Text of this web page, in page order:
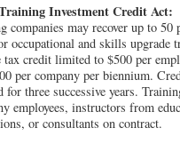
Investment Credit Act:
companies may recover up to 50
occupational and skills upgrade
tax credit limited to $500 per
per company per biennium.
for three successive years.
employees, instructors from
or consultants on contract.